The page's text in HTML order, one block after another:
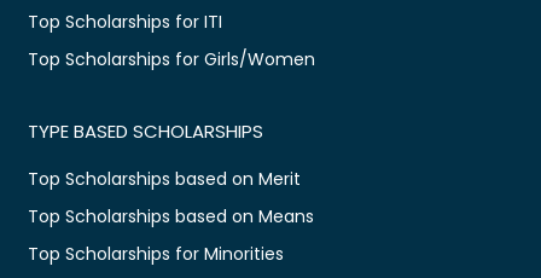
Top Scholarships for ITI
Top Scholarships for Girls/Women
TYPE BASED SCHOLARSHIPS
Top Scholarships based on Merit
Top Scholarships based on Means
Top Scholarships for Minorities